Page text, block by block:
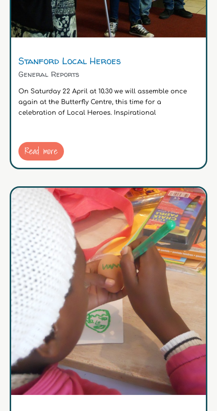
Stanford Local Heroes
General Reports
On Saturday 22 April at 10.30 we will assemble once
again at the Butterfly Centre, this time for a
celebration of Local Heroes. Inspirational
Read more